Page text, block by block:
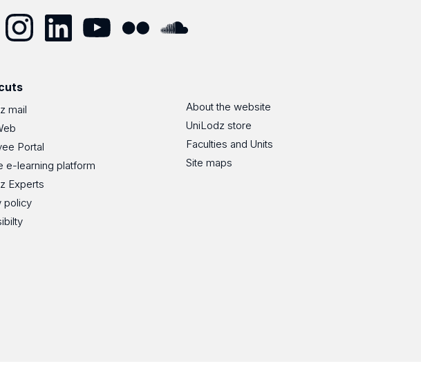
mail
Portal
e-learning platform
Experts
policy
About the website
UniLodz store
Faculties and Units
Site maps